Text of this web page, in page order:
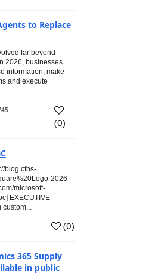
to Replace
far beyond
2026, businesses
information, make
and execute
(0)
blog.cfbs-
2026-
microsoft-
EXECUTIVE
custom...
(0)
365 Supply
in public